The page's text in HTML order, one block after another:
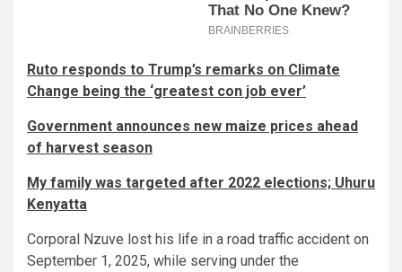
Ruto responds to Trump’s remarks on Climate
Change being the ‘greatest con job ever’
Government announces new maize prices ahead
of harvest season
My family was targeted after 2022 elections; Uhuru
Kenyatta
Corporal Nzuve lost his life in a road traffic accident on
September 1, 2025, while serving under the